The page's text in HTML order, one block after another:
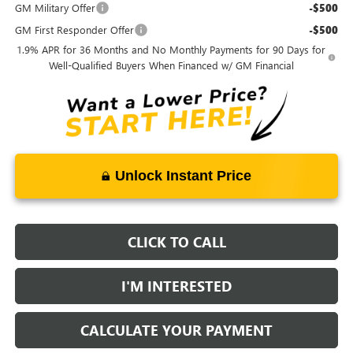
GM Military Offer -$500
GM First Responder Offer -$500
1.9% APR for 36 Months and No Monthly Payments for 90 Days for
Well-Qualified Buyers When Financed w/ GM Financial
Unlock Instant Price
CLICK TO CALL
I'M INTERESTED
CALCULATE YOUR PAYMENT